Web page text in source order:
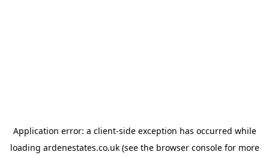
Application error: a client-side exception has occurred while
loading ardenestates.co.uk(see the browser consolefor more